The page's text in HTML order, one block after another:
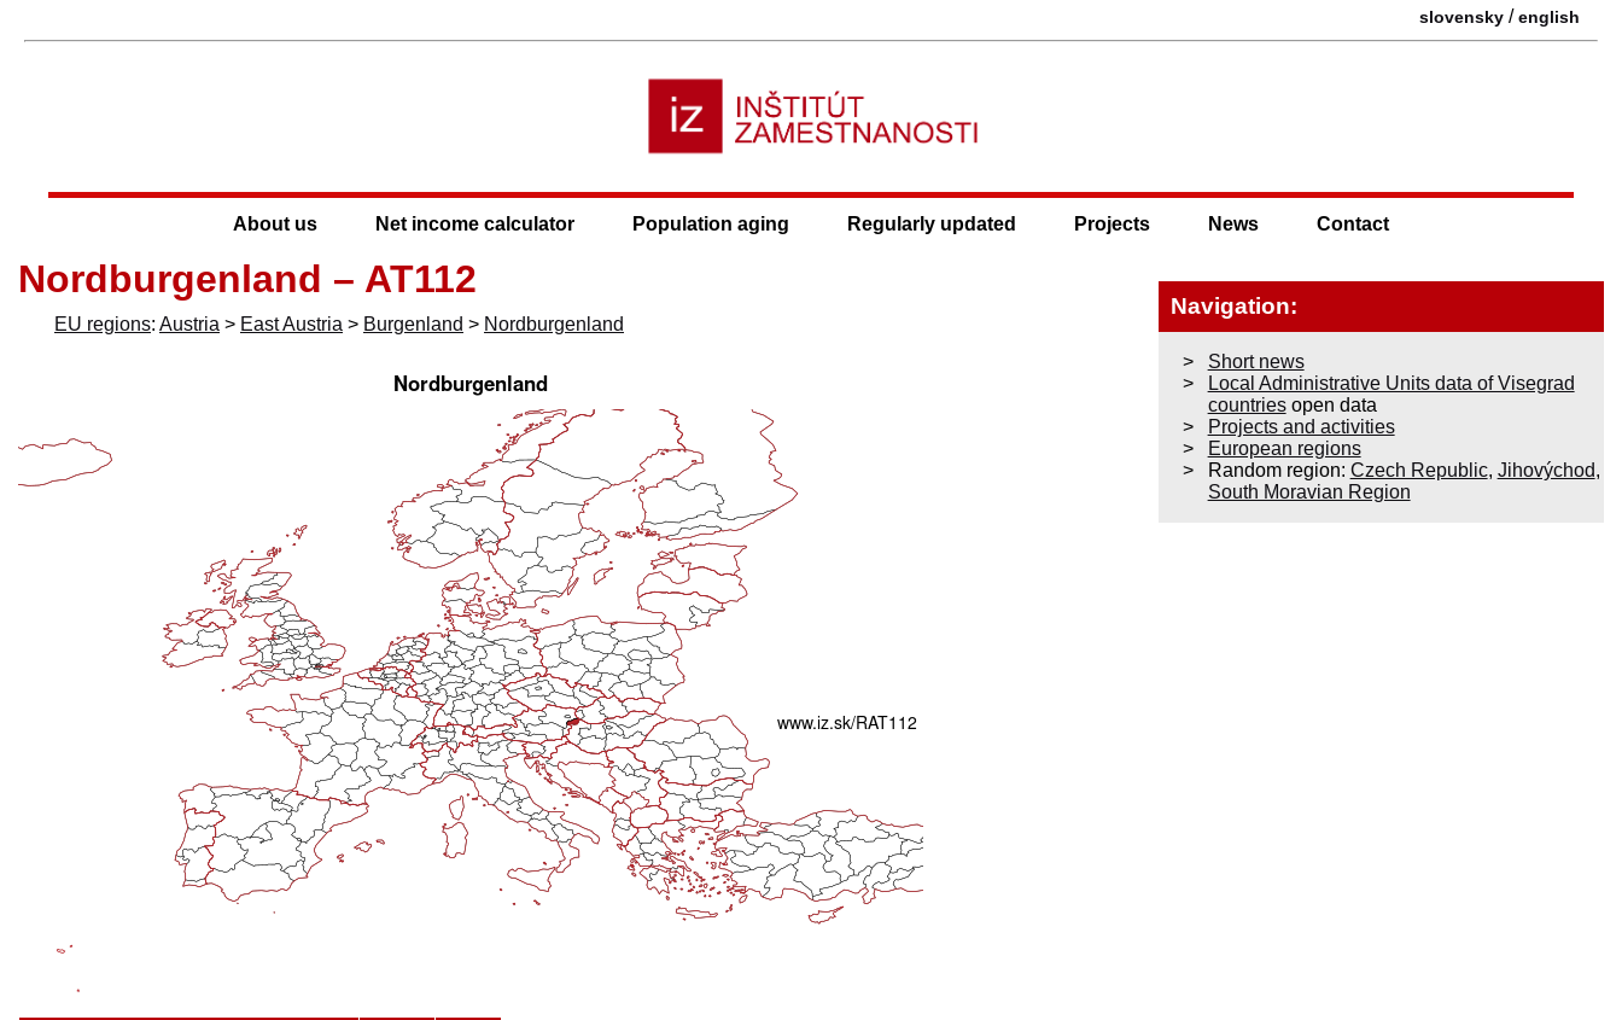
slovensky /english
About us Net income calculator Population aging Regularly updated Projects News Contact
Nordburgenland – AT112
EU regions: Austria > East Austria > Burgenland > Nordburgenland
Navigation:
Short news
Local Administrative Units data of Visegrad
countriesopen data
Projects and activities
European regions
Random region: Czech Republic, Jihovýchod,
South Moravian Region